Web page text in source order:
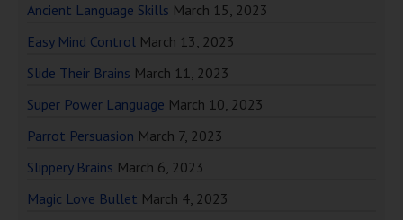
Ancient Language Skills March 15, 2023
Easy Mind Control March 13, 2023
Slide Their Brains March 11, 2023
Super Power Language March 10, 2023
Parrot Persuasion March 7, 2023
Slippery Brains March 6, 2023
Magic Love Bullet March 4, 2023